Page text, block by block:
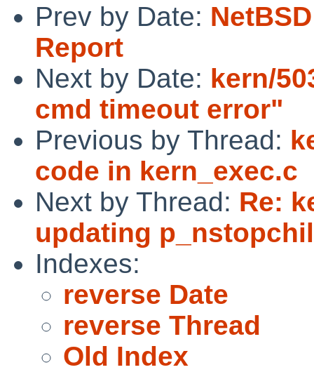
Prev by Date:
Report
Next by Date: kern/
cmd timeout error"
Previous by Thread:
code in kern_exec.c
Next by Thread: Re:
updating
Indexes:
reverse Date
reverse Thread
Old Index